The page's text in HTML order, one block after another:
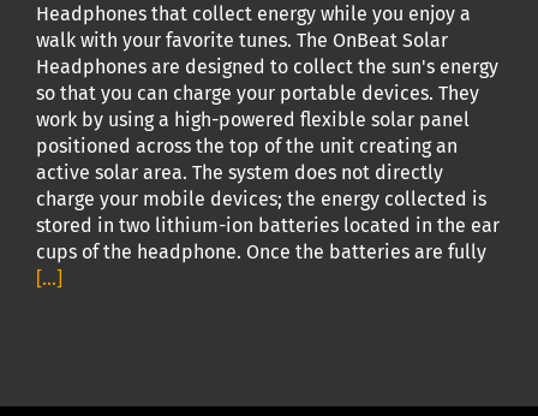
Headphones that collect energy while you enjoy a
walk with your favorite tunes. The OnBeat Solar
Headphones are designed to collect the sun's energy
so that you can charge your portable devices. They
work by using a high-powered flexible solar panel
positioned across the top of the unit creating an
active solar area. The system does not directly
charge your mobile devices; the energy collected is
stored in two lithium-ion batteries located in the ear
cups of the headphone. Once the batteries are fully
[...]